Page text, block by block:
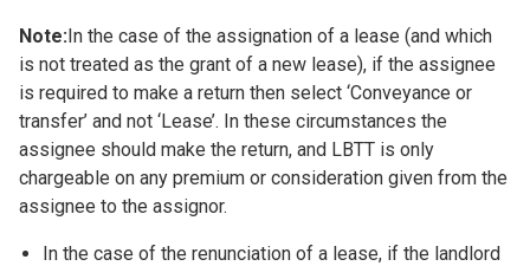
Note:In the case of the assignation of a lease (and which
is not treated as the grant of a new lease), if the assignee
is required to make a return then select ‘Conveyance or
transfer’ and not ‘Lease’. In these circumstances the
assignee should make the return, and LBTT is only
chargeable on any premium or consideration given from the
assignee to the assignor.
In the case of the renunciation of a lease, if the landlord